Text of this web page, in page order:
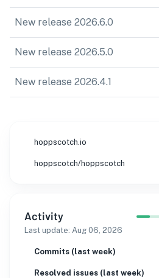
New release 2026.6.0
New release 2026.5.0
New release 2026.4.1
hoppscotch.io
hoppscotch/hoppscotch
Activity
Last update: Aug 06, 2026
Commits (last week)
Resolved issues (last week)